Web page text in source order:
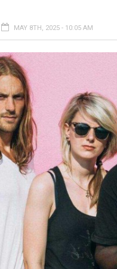
MAY 8TH, 2025 - 10:05 AM